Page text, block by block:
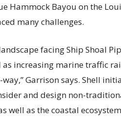
Hammock Bayou on the
many challenges.
facing Ship Shoal
as increasing marine traffic
Garrison says. Shell
and design non-
well as the coastal